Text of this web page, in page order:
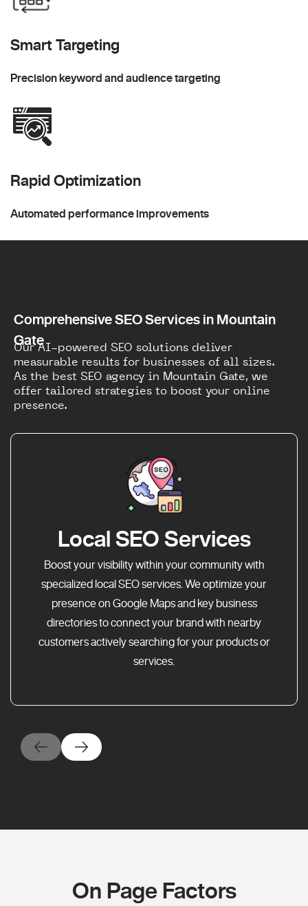
Smart Targeting
Precision keyword and audience targeting
Rapid Optimization
Automated performance improvements
Comprehensive SEO Services in Mountain
Gate
Our AI-powered SEO solutions deliver
measurable results for businesses of all sizes.
As the best SEO agency in Mountain Gate, we
offer tailored strategies to boost your online
presence.
Local SEO Services
Boost your visibility within your community with
specialized local SEO services. We optimize your
presence on Google Maps and key business
directories to connect your brand with nearby
customers actively searching for your products or
services.
On Page Factors